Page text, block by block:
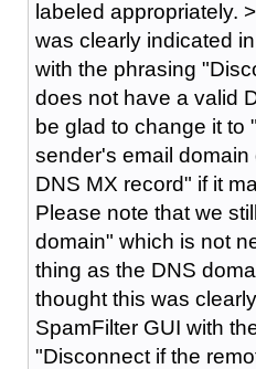
labeled appropriately.
was clearly indicated
with the phrasing
does not have a valid
be glad to change it to
sender's email
DNS MX record" if it
Please note that we
domain" which is not
thing as the DNS
thought this was
SpamFilter GUI with
"Disconnect if the